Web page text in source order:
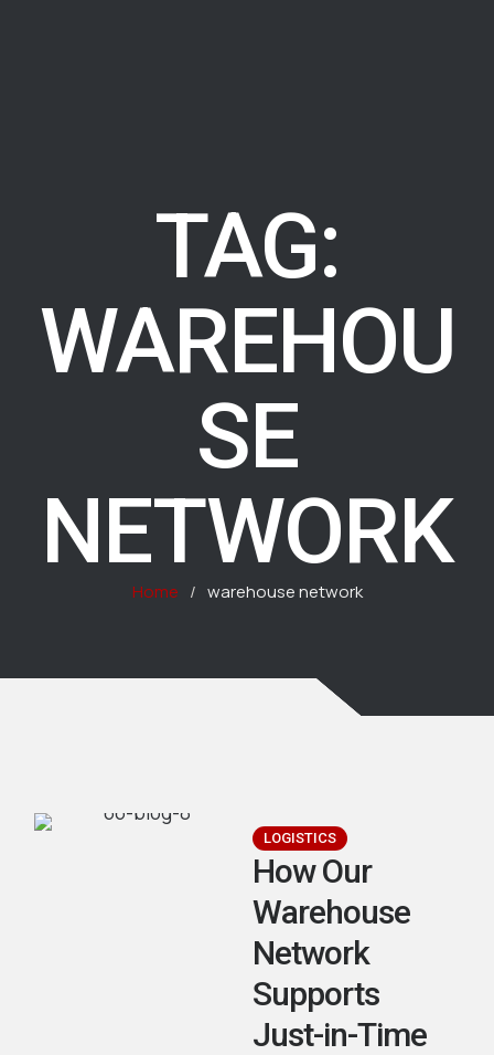
TAG:
WAREHOU
SE
NETWORK
Home / warehouse network
LOGISTICS
How Our
Warehouse
Network
Supports
Just-in-Time